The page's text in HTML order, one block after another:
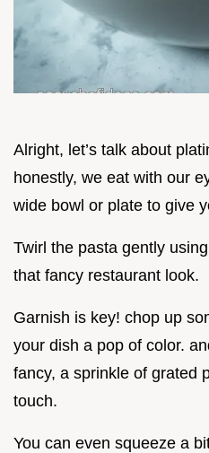
Alright, let’s talk about
honestly, we eat with our
wide bowl or plate to give
Twirl the pasta gently
that fancy restaurant look.
Garnish is key! chop up
your dish a pop of color.
fancy, a sprinkle of grated
touch.
You can even squeeze a